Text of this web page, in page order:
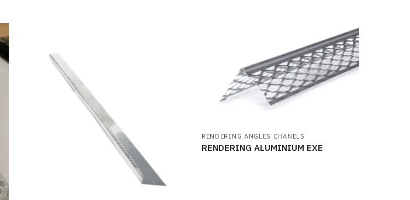
RENDERING ANGLES CHANELS
RENDERING ALUMINIUM EXE